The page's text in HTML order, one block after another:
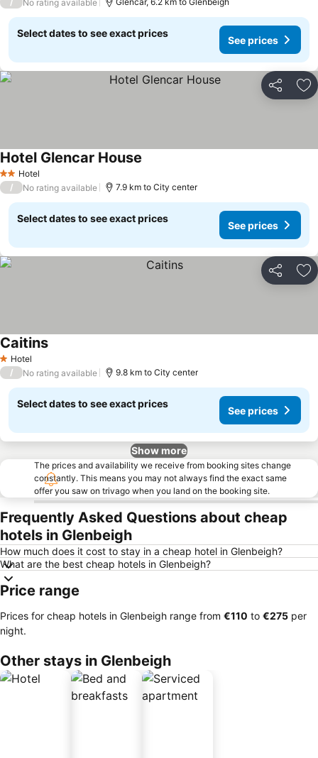
No rating available
Select dates to see exact prices
See prices
Share
2 StarsHotel
Hotel Glencar House
/ No rating available 7.9 km to City center
Select dates to see exact prices
See prices
Share
1 Stars
Hotel
CaitinsSee prices
/ No rating available 9.8 km to City center
Select dates to see exact prices
See prices
Show more
The prices and availability we receive from booking sites change
constantly. This means you may not always find the exact same
offer you saw on trivago when you land on the booking site.
Frequently Asked Questions about cheap
hotels in Glenbeigh
How much does it cost to stay in a cheap hotel in Glenbeigh?
What are the best cheap hotels in Glenbeigh?
Price range
Prices for cheap hotels in Glenbeigh range from ‎€110 to ‎€275 per
night.
Other stays in Glenbeigh